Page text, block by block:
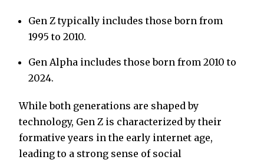
Gen Z typically includes those born from
1995 to 2010.
Gen Alpha includes those born from 2010 to
2024.
While both generations are shaped by
technology, Gen Z is characterized by their
formative years in the early internet age,
leading to a strong sense of social